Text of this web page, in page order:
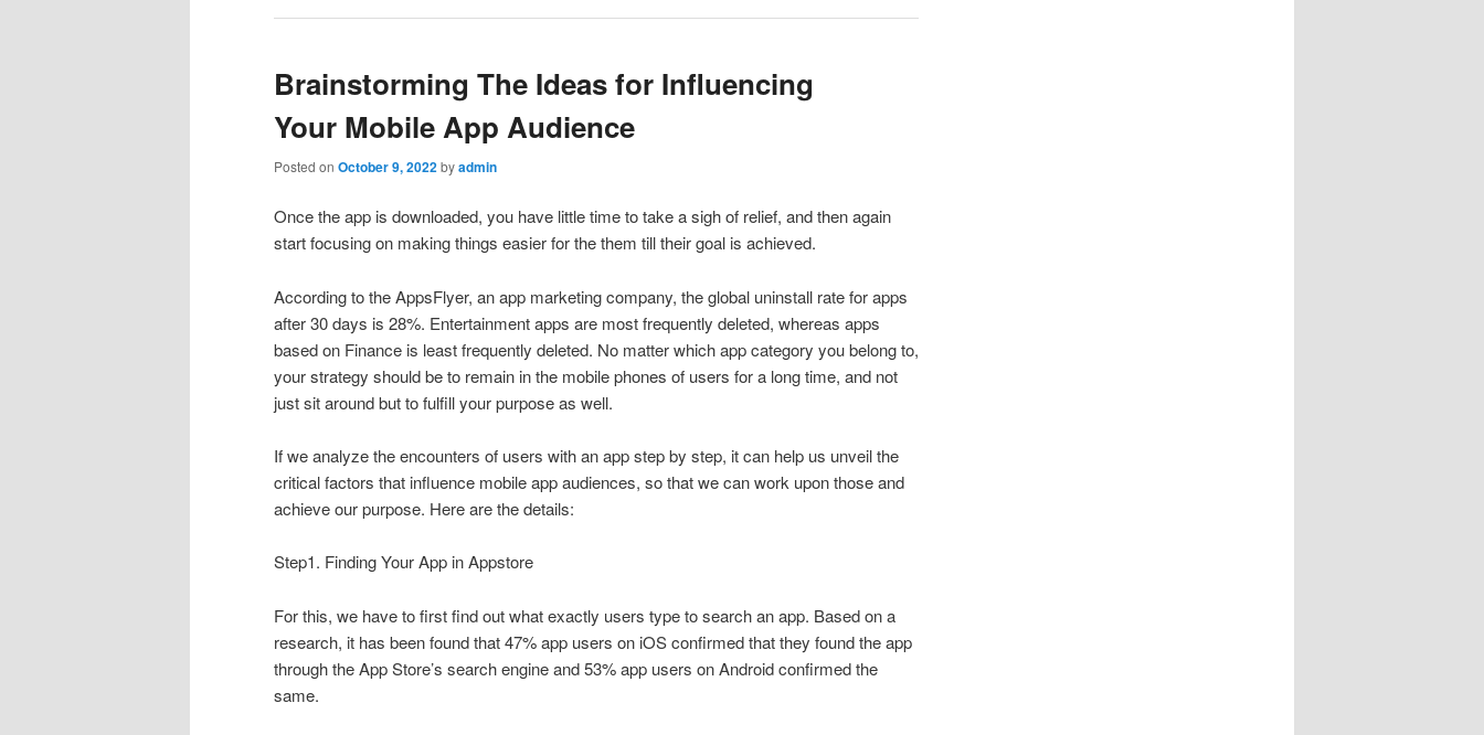
Brainstorming The Ideas for Influencing
Your Mobile App Audience
Posted on October 9, 2022byadmin
Once the app is downloaded, you have little time to take a sigh of relief, and then again
start focusing on making things easier for the them till their goal is achieved.
According to the AppsFlyer, an app marketing company, the global uninstall rate for apps
after 30 days is 28%. Entertainment apps are most frequently deleted, whereas apps
based on Finance is least frequently deleted. No matter which app category you belong to,
your strategy should be to remain in the mobile phones of users for a long time, and not
just sit around but to fulfill your purpose as well.
If we analyze the encounters of users with an app step by step, it can help us unveil the
critical factors that influence mobile app audiences, so that we can work upon those and
achieve our purpose. Here are the details:
Step1. Finding Your App in Appstore
For this, we have to first find out what exactly users type to search an app. Based on a
research, it has been found that 47% app users on iOS confirmed that they found the app
through the App Store’s search engine and 53% app users on Android confirmed the
same.